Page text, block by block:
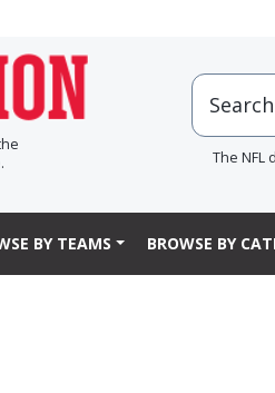
The NFL
BY TEAMS BROWSE BY